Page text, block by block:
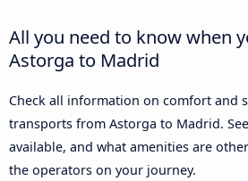
All you need to know when
Astorga to Madrid
Check all information on comfort and
transports from Astorga to Madrid.
available, and what amenities are
the operators on your journey.